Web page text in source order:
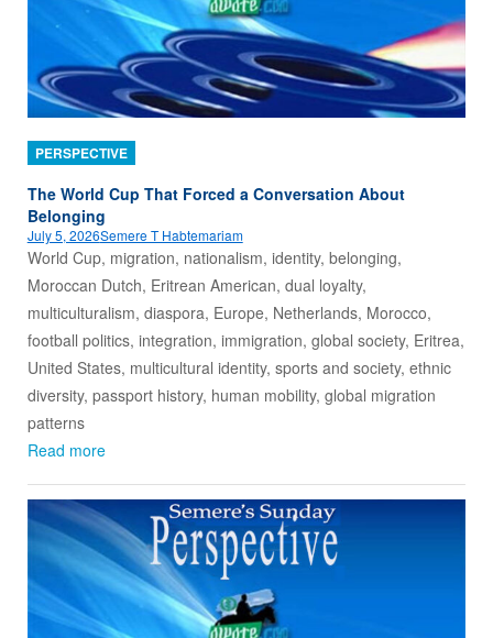
PERSPECTIVE
The World Cup That Forced a Conversation About
Belonging
July 5, 2026Semere T Habtemariam
World Cup, migration, nationalism, identity, belonging,
Moroccan Dutch, Eritrean American, dual loyalty,
multiculturalism, diaspora, Europe, Netherlands, Morocco,
football politics, integration, immigration, global society, Eritrea,
United States, multicultural identity, sports and society, ethnic
diversity, passport history, human mobility, global migration
patterns
Read more